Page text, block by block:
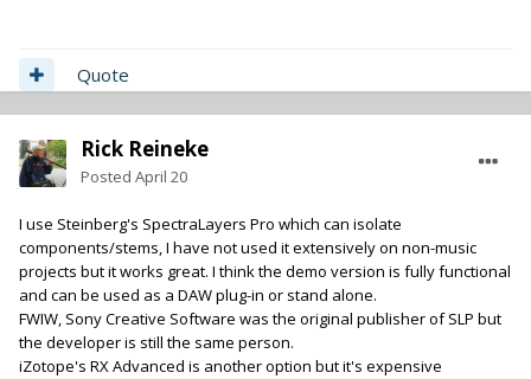
Quote
Rick Reineke
Posted April 20
I use Steinberg's SpectraLayers Pro which can isolate
components/stems, I have not used it extensively on non-music
projects but it works great. I think the demo version is fully functional
and can be used as a DAW plug-in or stand alone.
FWIW, Sony Creative Software was the original publisher of SLP but
the developer is still the same person.
iZotope's RX Advanced is another option but it's expensive